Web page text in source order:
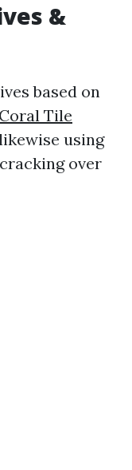
&
based on
Tile
using
over